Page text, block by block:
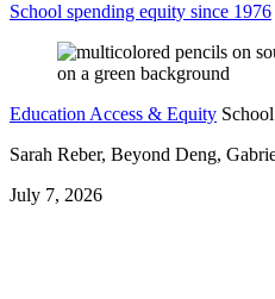
School spending equity since 1976
Education Access & Equity
Sarah Reber, Beyond Deng,
July 7, 2026